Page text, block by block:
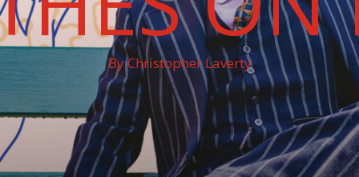
By Christopher Laverty